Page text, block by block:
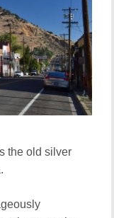
the old silver